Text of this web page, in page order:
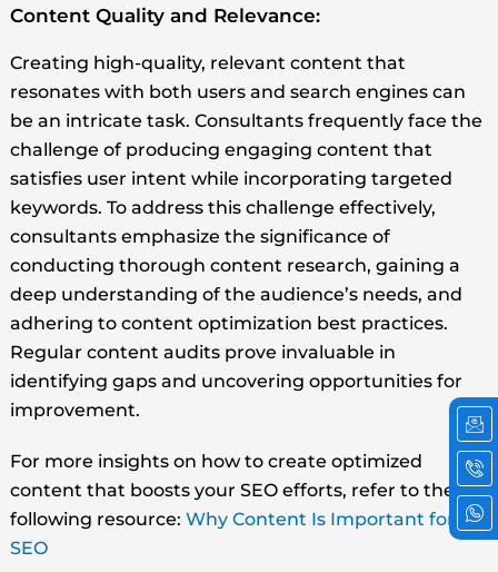
Content Quality and Relevance:
Creating high-quality, relevant content that
resonates with both users and search engines can
be an intricate task. Consultants frequently face the
challenge of producing engaging content that
satisfies user intent while incorporating targeted
keywords. To address this challenge effectively,
consultants emphasize the significance of
conducting thorough content research, gaining a
deep understanding of the audience’s needs, and
adhering to content optimization best practices.
Regular content audits prove invaluable in
identifying gaps and uncovering opportunities for
improvement.
For more insights on how to create optimized
content that boosts your SEO efforts, refer to the
following resource: Why Content Is Important for
SEO
2